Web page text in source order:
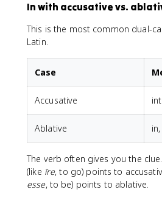
In with accusative vs.
This is the most common dual-
Latin.
Case
Accusative
Ablative
The verb often gives you the
(like īre, to go) points to
esse, to be) points to ablative.